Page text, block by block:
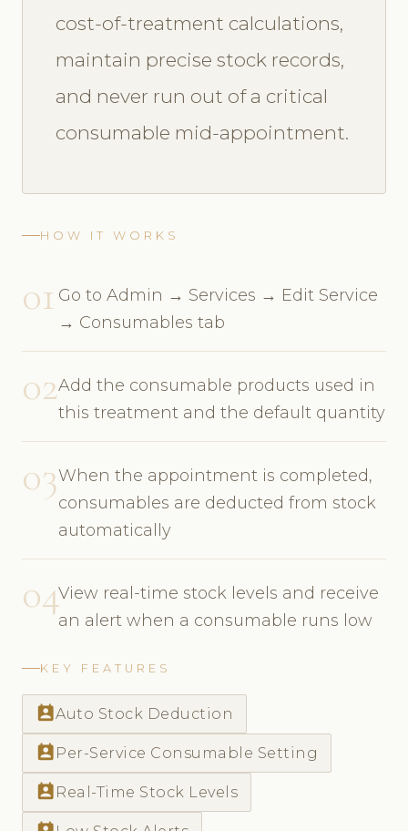
cost-of-treatment calculations,
maintain precise stock records,
and never run out of a critical
consumable mid-appointment.
HOW IT WORKS
01 Go to Admin → Services → Edit Service
→ Consumables tab
02Add the consumable products used in
this treatment and the default quantity
03When the appointment is completed,
consumables are deducted from stock
automatically
04View real-time stock levels and receive
an alert when a consumable runs low
KEY FEATURES
perm_contact_calendarAuto Stock Deduction
perm_contact_calendar Per-Service Consumable Setting
perm_contact_calendar Real-Time Stock Levels